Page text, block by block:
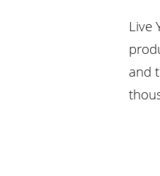
Live
and